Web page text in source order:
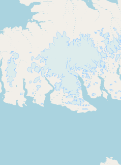
Social Media
LEARN
About LocalFats
How to Support
Blog / News Feed
Blog Categories
FAQ